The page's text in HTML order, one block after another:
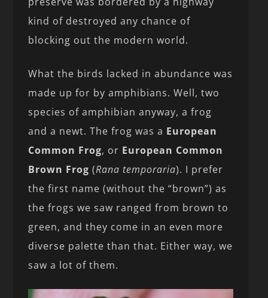
kind of destroyed any chance of
blocking out the modern world.
What the birds lacked in abundance was
made up for by amphibians. Well, two
species of amphibian anyway, a frog
and a newt. The frog was a European
Common Frog, or European Common
Brown Frog (Rana temporaria). I prefer
the first name (without the “brown”) as
the frogs we saw ranged from brown to
green, and they come in an even more
diverse palette than that. Either way, we
saw a lot of them.